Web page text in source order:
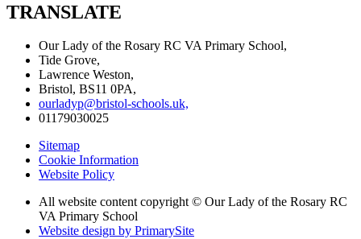
TRANSLATE
Our Lady of the Rosary RC VA Primary School,
Tide Grove,
Lawrence Weston,
Bristol, BS11 0PA,
ourladyp@bristol-schools.uk,
01179030025
Sitemap
Cookie Information
Website Policy
All website content copyright © Our Lady of the Rosary RC
VA Primary School
Website design by PrimarySite